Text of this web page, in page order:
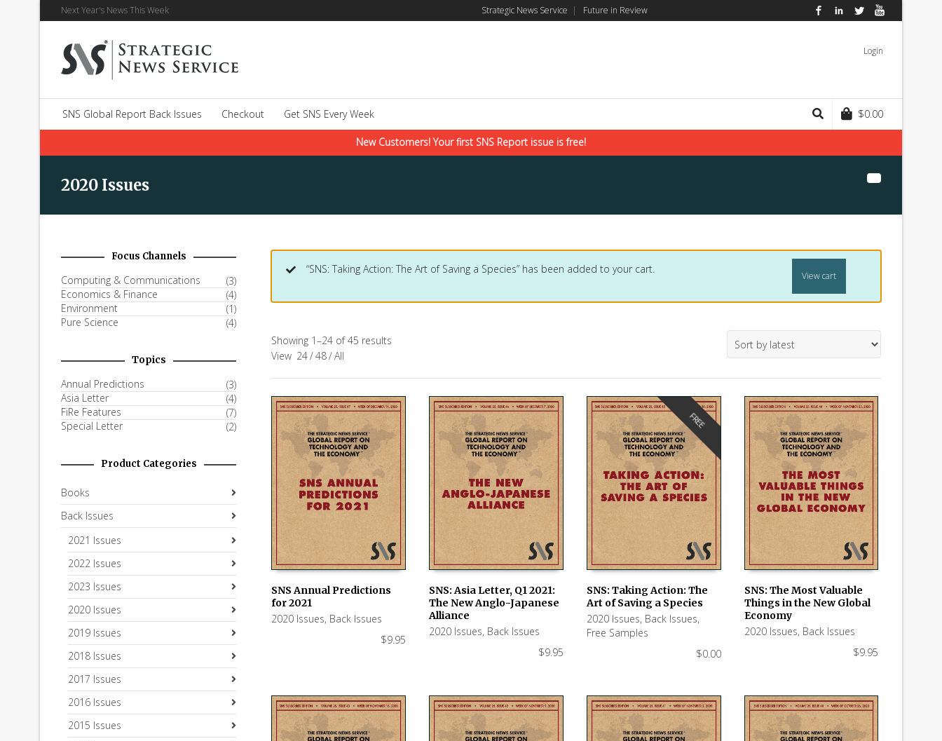
Next Year's News This Week Strategic News Service | Future in Review FacebookLinkedInTwitter
Login
SNS Global Report Back Issues Checkout Get SNS Every Week $0.00
New Customers! Your first SNS Report issue is free!
2020 Issues
“SNS: Taking Action: The Art of Saving a Species” has been added to your cart.
View cart
Showing 1–24 of 45 results
View 24/48/All
SNS Annual Predictions
for 2021
2020 Issues, Back Issues
$9.95
ADD TO CART
SNS: Asia Letter, Q1 2021:
The New Anglo-Japanese
Alliance
2020 Issues, Back Issues
$9.95
FREE
ADD TO CART
SNS: Taking Action: The
Art of Saving a Species
2020 Issues, Back Issues,
Free Samples
$0.00
ADD TO CART
SNS: The Most Valuable
Things in the New Global
Economy
2020 Issues, Back Issues
$9.95
Focus Channels
Computing & Communications
(3)
Economics & Finance
(4)
Environment
(1)
Pure Science
(4)
Topics
Annual Predictions
(3)
Asia Letter
(4)
FiRe Features
(7)
Special Letter
(2)
Product Categories
Books
Back Issues
2021 Issues
2022 Issues
2023 Issues
2020 Issues
2019 Issues
2018 Issues
2017 Issues
2016 Issues
2015 Issues